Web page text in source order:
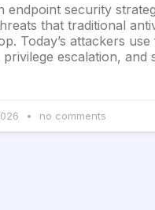
endpoint security
that traditional
Today’s attackers use
escalation, and
no comments